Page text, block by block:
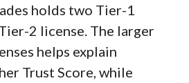
holds two Tier-1
2 license. The larger
helps explain
Trust Score, while